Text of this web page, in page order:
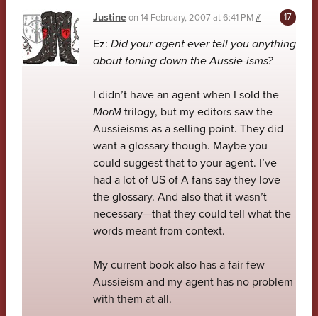
Justineon 14 February, 2007 at 6:41 PM#
Ez: Did your agent ever tell you anything
about toning down the Aussie-isms?
I didn’t have an agent when I sold the
MorMtrilogy, but my editors saw the
Aussieisms as a selling point. They did
want a glossary though. Maybe you
could suggest that to your agent. I’ve
had a lot of US of A fans say they love
the glossary. And also that it wasn’t
necessary—that they could tell what the
words meant from context.
My current book also has a fair few
Aussieism and my agent has no problem
with them at all.